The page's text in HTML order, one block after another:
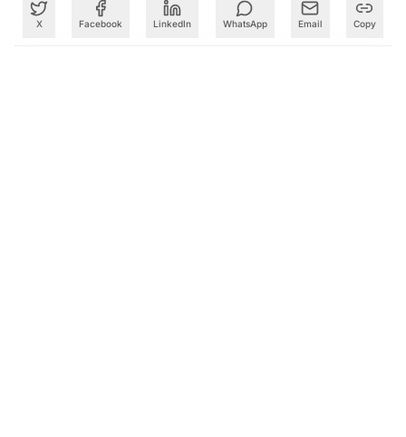
X Facebook LinkedIn WhatsApp Email Copy